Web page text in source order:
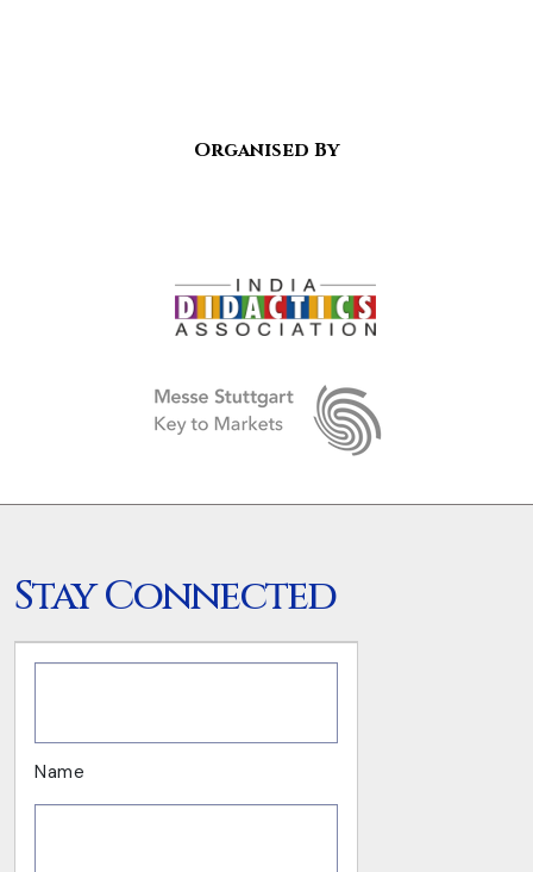
Organised By
Stay Connected
.